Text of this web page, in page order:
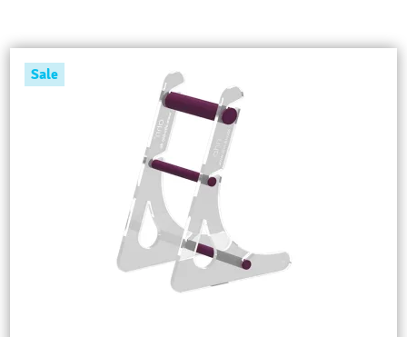
Sale